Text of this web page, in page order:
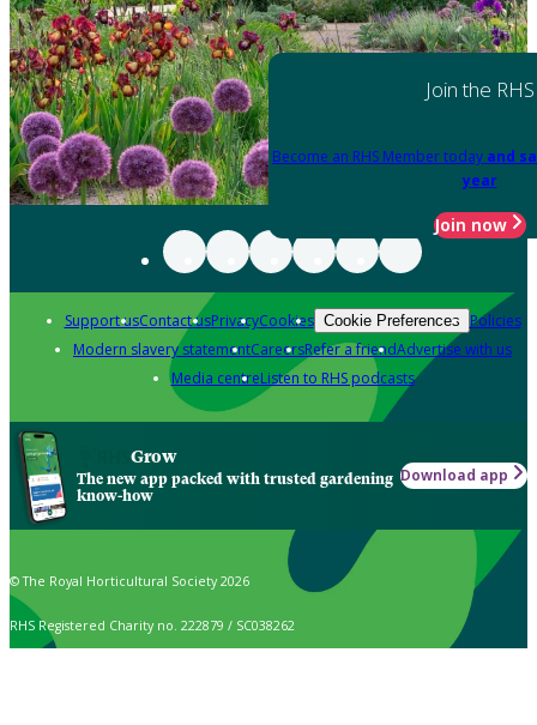
Join the RHS
Become an RHS Member today and
year
Join now
Support usContact usPrivacyCookies Cookie Preferences Policies
Modern slavery statementCareersRefer a friendAdvertise with us
Media centreListen to RHS podcasts
Grow
The new app packed with trusted gardening
know-how
Download app
© The Royal Horticultural Society 2026
RHS Registered Charity no. 222879 / SC038262